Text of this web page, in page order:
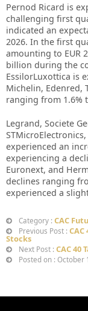
Pernod Ricard is
challenging first
indicated an
2026. In the first
amounting to EUR
billion during the
EssilorLuxottica is
Michelin, Edenred,
ranging from 1.6%
Legrand, Societe
experienced an
experiencing a
Euronext, and
declines ranging
experienced a
Category : CAC
Previous Post :
Stocks
Next Post : CAC 40
Posted on : October